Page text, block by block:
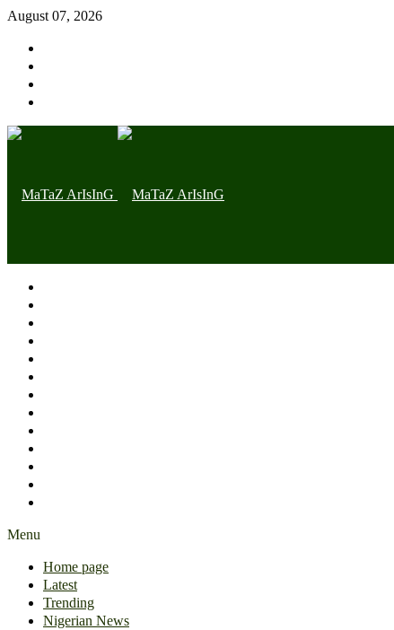
August 07, 2026
Menu
Home page
Latest
Trending
Nigerian News